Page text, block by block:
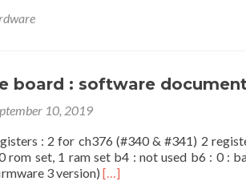
board : software
10, 2019
: 2 for ch376 (#340 & #341) 2
rom set, 1 ram set b4 : not used b6 : 0 :
3 version) Read
[…]